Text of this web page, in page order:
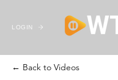
LOGIN
← Back to Videos